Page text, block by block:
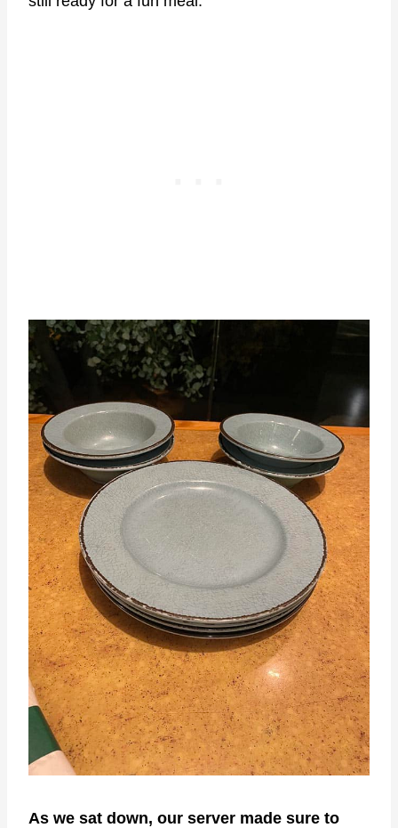
As we sat down, our server made sure to